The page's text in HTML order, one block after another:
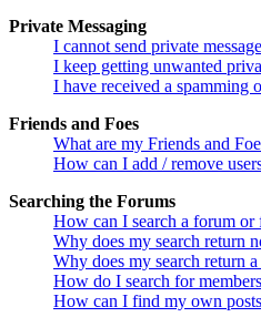
Private Messaging
I cannot send private
I keep getting unwanted
I have received a spamming
Friends and Foes
What are my Friends and
How can I add / remove
Searching the Forums
How can I search a forum or
Why does my search return
Why does my search return
How do I search for
How can I find my own